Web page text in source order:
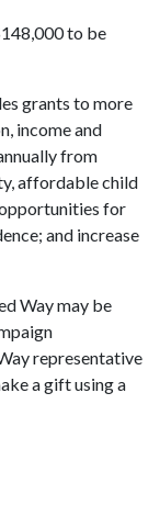
to be
grants to more
income and
from
affordable child
for
and increase
Way may be
representative
a gift using a